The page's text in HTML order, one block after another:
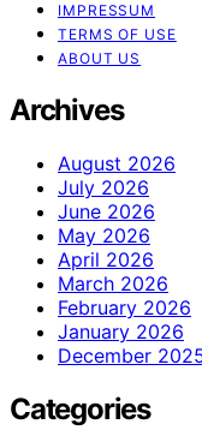
IMPRESSUM
TERMS OF USE
ABOUT US
Archives
August 2026
July 2026
June 2026
May 2026
April 2026
March 2026
February 2026
January 2026
December
Categories